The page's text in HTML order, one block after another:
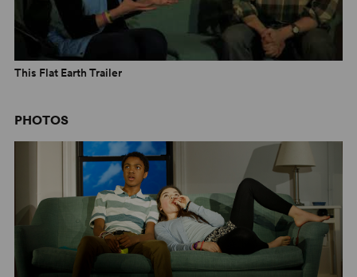
This Flat Earth Trailer
PHOTOS